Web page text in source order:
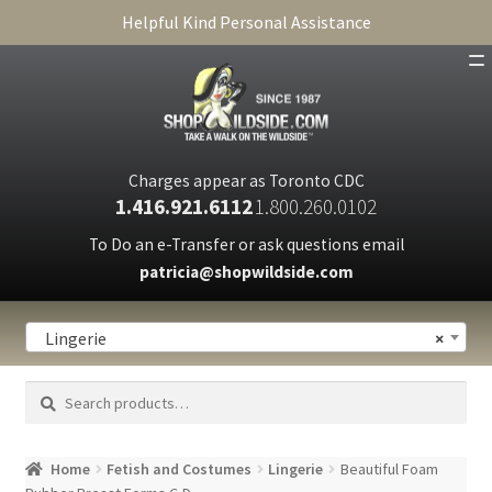
Helpful Kind Personal Assistance
Charges appear as Toronto CDC
1.416.921.61121.800.260.0102
To Do an e-Transfer or ask questions email
patricia@shopwildside.com
PRIVACY POLICY ×
Lingerie
Search
Search
Home Fetish and Costumes Lingerie
Beautiful Foam